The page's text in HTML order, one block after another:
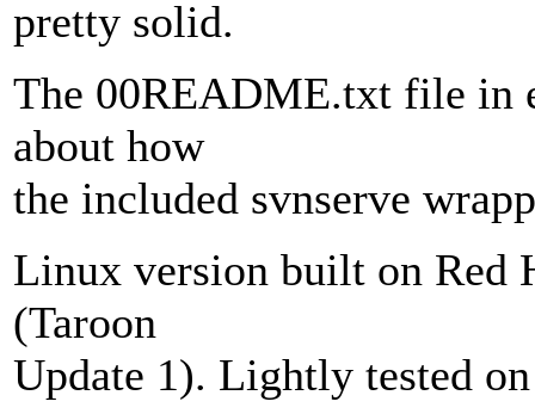
pretty solid.
The 00README.txt file in
about how
the included svnserve
Linux version built on Red
(Taroon
Update 1). Lightly tested